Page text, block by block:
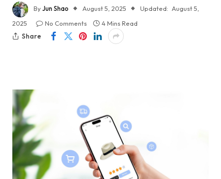
ByJun Shao August 5, 2025 Updated: August 5,
2025
No Comments
4 Mins Read
Share